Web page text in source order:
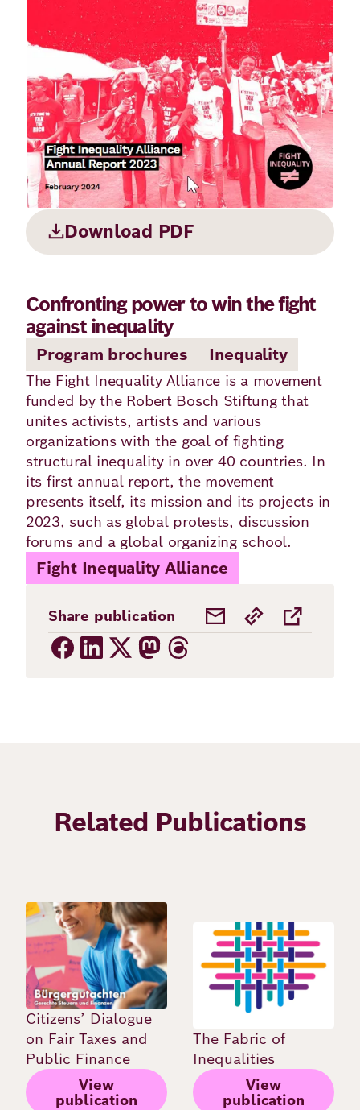
Career
Press
Publications
Events
Robert
Bosch
Academy
German English
Contact
Our
Democracy
Peace
Climate
Change
Migration
Projects
Download PDF
Confronting power to win the fight
against inequality
Program brochures Inequality
The Fight Inequality Alliance is a movement
funded by the Robert Bosch Stiftung that
unites activists, artists and various
organizations with the goal of fighting
structural inequality in over 40 countries. In
its first annual report, the movement
presents itself, its mission and its projects in
2023, such as global protests, discussion
forums and a global organizing school.
Fight Inequality Alliance
Share publication
Related Publications
Image
Citizens’ Dialogue
on Fair Taxes and
Public Finance
View
publication
Image
The Fabric of
Inequalities
View
publication